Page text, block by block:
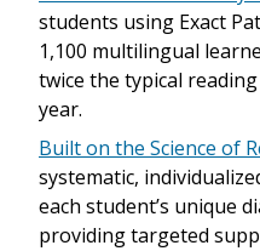
students using Exact
1,100 multilingual
twice the typical
year.
Built on the Science of
systematic,
each student’s unique
providing targeted